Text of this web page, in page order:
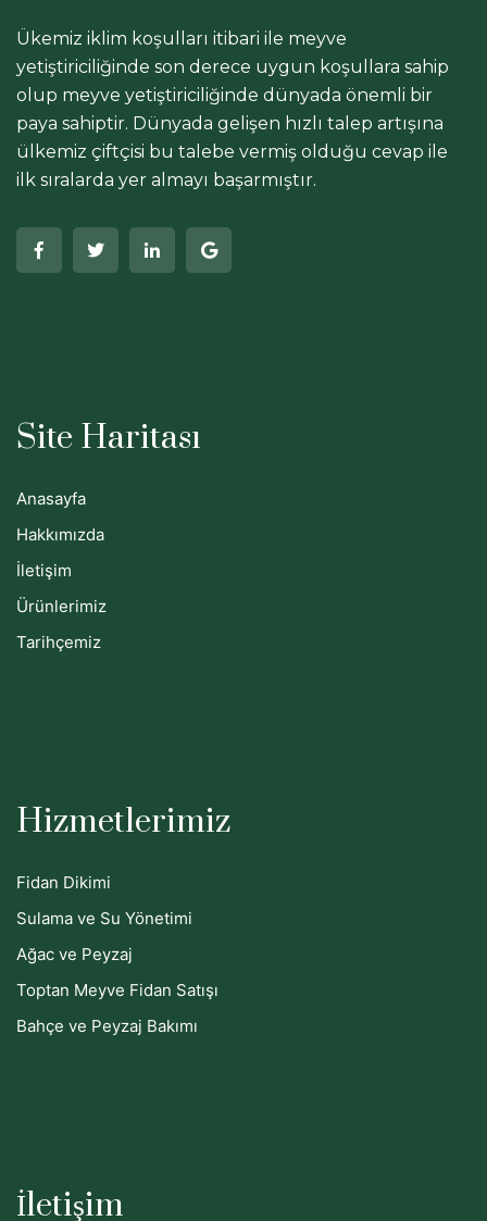
Ükemiz iklim koşulları itibari ile meyve
yetiştiriciliğinde son derece uygun koşullara sahip
olup meyve yetiştiriciliğinde dünyada önemli bir
paya sahiptir. Dünyada gelişen hızlı talep artışına
ülkemiz çiftçisi bu talebe vermiş olduğu cevap ile
ilk sıralarda yer almayı başarmıştır.
Site Haritası
Anasayfa
Hakkımızda
İletişim
Ürünlerimiz
Tarihçemiz
Hizmetlerimiz
Fidan Dikimi
Sulama ve Su Yönetimi
Ağac ve Peyzaj
Toptan Meyve Fidan Satışı
Bahçe ve Peyzaj Bakımı
İletişim